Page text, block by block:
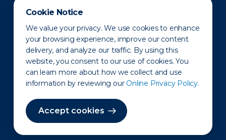
Cookie Notice
We value your privacy. We use cookies to enhance
your browsing experience, improve our content
delivery, and analyze our traffic. By using this
website, you consent to our use of cookies. You
can learn more about how we collect and use
information by reviewing our Online Privacy Policy.
Accept cookies
Newsroom
Privacy Policy Disclaimer States of Operation
Terms of Use Site Map
©2010-2026 Erie Indemnity Co.